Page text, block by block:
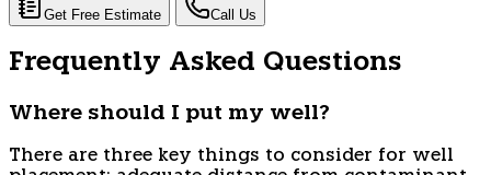
Get Free Estimate Call Us
Frequently Asked Questions
Where should I put my well?
There are three key things to consider for well